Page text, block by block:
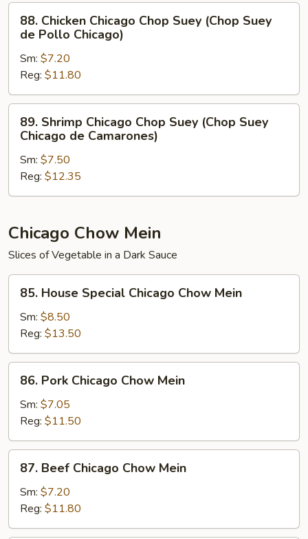
Suey
Carne
de
Res
Chicago)
Chicken
Chicago
Chop
Suey
(Chop
Suey
Pollo
Chicago)
88. Chicken Chicago Chop Suey (Chop Suey
de Pollo Chicago)
Sm: $7.20
Reg: $11.80
Shrimp
Chicago
Chop
Suey
(Chop
Chicago
Camarones)
89. Shrimp Chicago Chop Suey (Chop Suey
Chicago de Camarones)
Sm: $7.50
Reg: $12.35
Chicago Chow Mein
Slices of Vegetable in a Dark Sauce
House
Special
Chicago
Chow
Mein
85. House Special Chicago Chow Mein
Sm: $8.50
Reg: $13.50
Pork
Chicago
Chow
Mein
86. Pork Chicago Chow Mein
Sm: $7.05
Reg: $11.50
Beef
Chicago
Chow
Mein
87. Beef Chicago Chow Mein
Sm: $7.20
Reg: $11.80